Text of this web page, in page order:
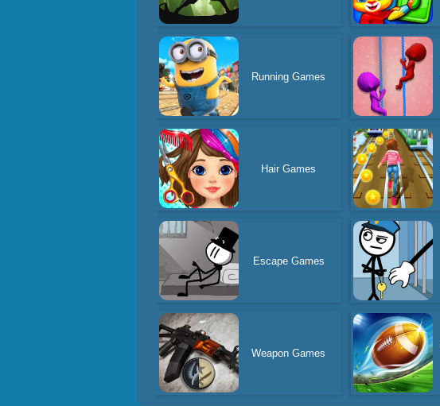
Running Games
Hair Games
Escape Games
Weapon Games